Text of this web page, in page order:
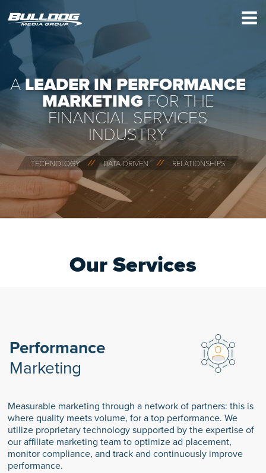
ALEADER IN PERFORMANCE
MARKETING FOR THE
FINANCIAL SERVICES
INDUSTRY
TECHNOLOGY ⁄ ⁄ DATA-DRIVEN ⁄ ⁄ RELATIONSHIPS
Our Services
Performance
Marketing
Measurable marketing through a network of partners: this is
where quality meets volume, for a top performance. We
utilize proprietary technology supported by the expertise of
our affiliate marketing team to optimize ad placement,
monitor compliance, and track and continuously improve
performance.
×